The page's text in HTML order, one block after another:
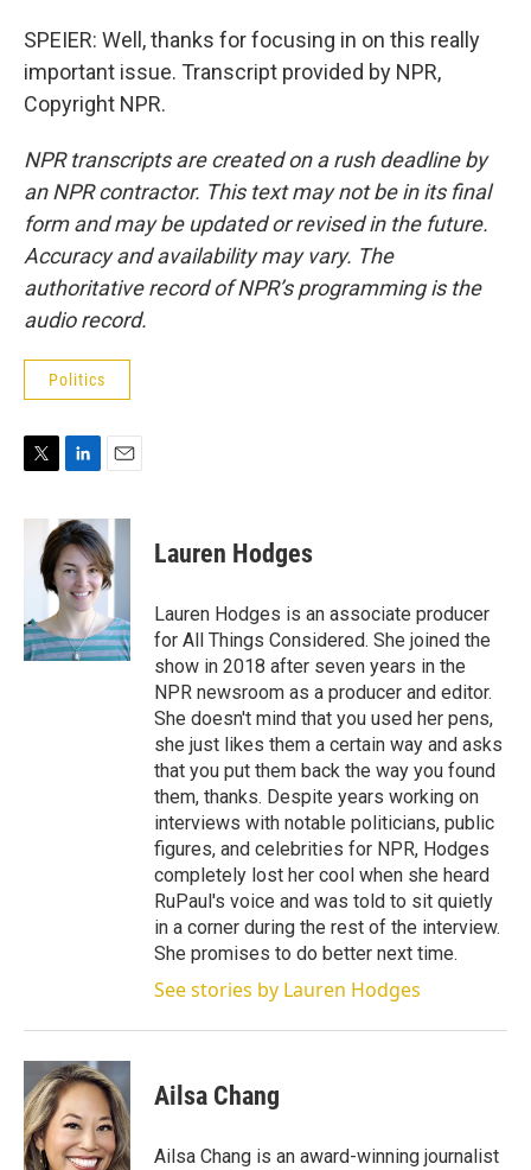
SPEIER: Well, thanks for focusing in on this really
important issue. Transcript provided by NPR,
Copyright NPR.
NPR transcripts are created on a rush deadline by
an NPR contractor. This text may not be in its final
form and may be updated or revised in the future.
Accuracy and availability may vary. The
authoritative record of NPR’s programming is the
audio record.
Politics
i
n
k
e
d
I
n
a
i
l
Lauren Hodges
Lauren Hodges is an associate producer
for All Things Considered. She joined the
show in 2018 after seven years in the
NPR newsroom as a producer and editor.
She doesn't mind that you used her pens,
she just likes them a certain way and asks
that you put them back the way you found
them, thanks. Despite years working on
interviews with notable politicians, public
figures, and celebrities for NPR, Hodges
completely lost her cool when she heard
RuPaul's voice and was told to sit quietly
in a corner during the rest of the interview.
She promises to do better next time.
See stories by Lauren Hodges
Ailsa Chang
Ailsa Chang is an award-winning journalist